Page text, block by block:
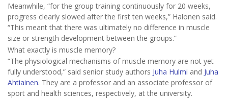
Meanwhile, “for the group training continuously for 20 weeks,
progress clearly slowed after the first ten weeks,” Halonen said.
“This meant that there was ultimately no difference in muscle
size or strength development between the groups.”
What exactly is muscle memory?
“The physiological mechanisms of muscle memory are not yet
fully understood,” said senior study authors Juha Hulmi and Juha
Ahtiainen. They are a professor and an associate professor of
sport and health sciences, respectively, at the university.